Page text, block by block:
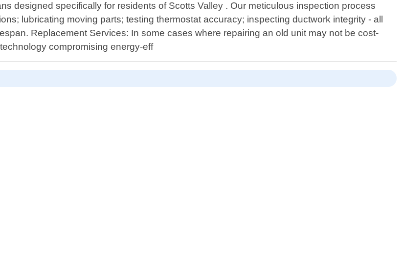
designed specifically for residents of Scotts Valley . Our meticulous inspection process
lubricating moving parts; testing thermostat accuracy; inspecting ductwork integrity - all
Replacement Services: In some cases where repairing an old unit may not be cost-
compromising energy-eff